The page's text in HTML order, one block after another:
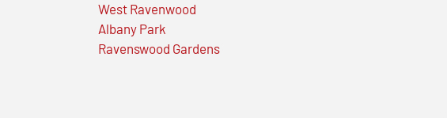
West Ravenwood
Albany Park
Ravenswood Gardens